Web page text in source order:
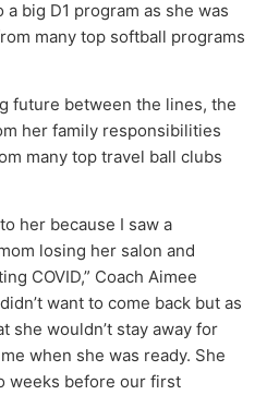
big D1 program as she was
many top softball programs
future between the lines, the
her family responsibilities
many top travel ball clubs
her because I saw a
losing her salon and
COVID,” Coach Aimee
want to come back but as
she wouldn’t stay away for
when she was ready. She
weeks before our first